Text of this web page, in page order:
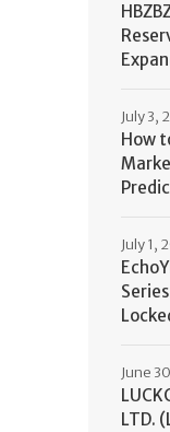
How
July 3,
July 1,
LTD.
June